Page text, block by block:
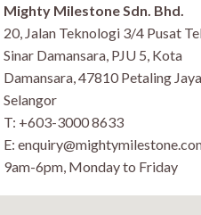
Mighty Milestone Sdn. Bhd.
20, Jalan Teknologi 3/4 Pusat
Sinar Damansara, PJU 5, Kota
Damansara, 47810 Petaling
Selangor
T: +603-3000 8633
E:
9am-6pm, Monday to Friday